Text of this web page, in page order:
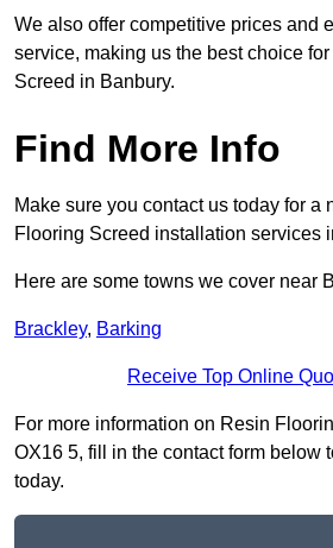
We also offer competitive prices and
service, making us the best choice
Screed in Banbury.
Find More Info
Make sure you contact us today for a
Flooring Screed installation services
Here are some towns we cover near
Brackley, Barking
Receive Top Online
For more information on Resin
OX16 5, fill in the contact form below
today.